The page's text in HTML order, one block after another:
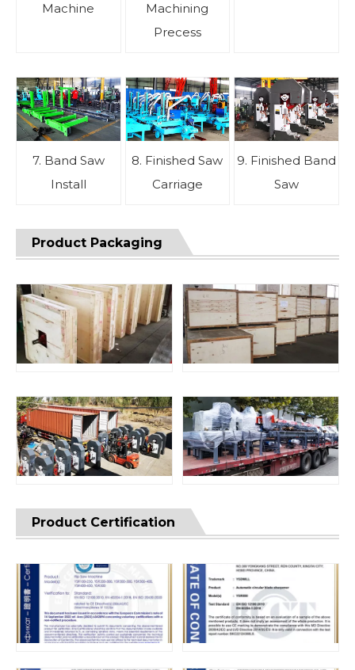
Machine
Machining
Precess
7. Band Saw
Install
8. Finished Saw
Carriage
9. Finished Band
Saw
Product Packaging
Product Certification